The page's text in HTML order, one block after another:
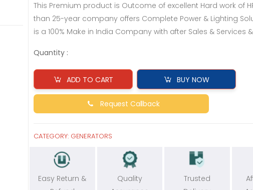
This Premium product is Outcome of excellent Hard work of
than 25-year company offers Complete Power & Lighting
is a 100% Make in India Company with after Sales &
Quantity :
ADD TO CART BUY NOW
Request Callback
CATEGORY: GENERATORS
Easy Return &
Quality
Trusted